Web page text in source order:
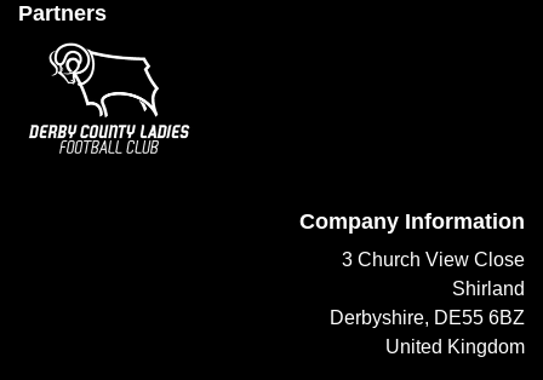
Partners
Company Information
3 Church View Close
Shirland
Derbyshire, DE55 6BZ
United Kingdom